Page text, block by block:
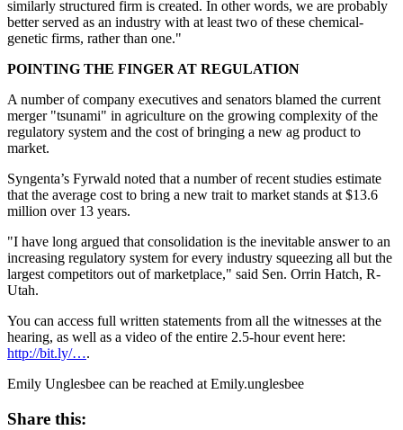
similarly structured firm is created. In other words, we are probably
better served as an industry with at least two of these chemical-
genetic firms, rather than one."
POINTING THE FINGER AT REGULATION
A number of company executives and senators blamed the current
merger "tsunami" in agriculture on the growing complexity of the
regulatory system and the cost of bringing a new ag product to
market.
Syngenta’s Fyrwald noted that a number of recent studies estimate
that the average cost to bring a new trait to market stands at $13.6
million over 13 years.
"I have long argued that consolidation is the inevitable answer to an
increasing regulatory system for every industry squeezing all but the
largest competitors out of marketplace," said Sen. Orrin Hatch, R-
Utah.
You can access full written statements from all the witnesses at the
hearing, as well as a video of the entire 2.5-hour event here:
http://bit.ly/….
Emily Unglesbee can be reached at Emily.unglesbee
Share this: